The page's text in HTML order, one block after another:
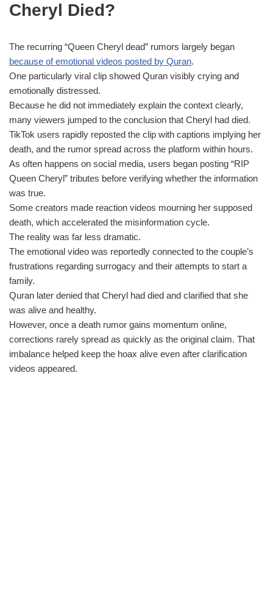
Cheryl Died?
The recurring “Queen Cheryl dead” rumors largely began
because of emotional videos posted by Quran.
One particularly viral clip showed Quran visibly crying and
emotionally distressed.
Because he did not immediately explain the context clearly,
many viewers jumped to the conclusion that Cheryl had died.
TikTok users rapidly reposted the clip with captions implying her
death, and the rumor spread across the platform within hours.
As often happens on social media, users began posting “RIP
Queen Cheryl” tributes before verifying whether the information
was true.
Some creators made reaction videos mourning her supposed
death, which accelerated the misinformation cycle.
The reality was far less dramatic.
The emotional video was reportedly connected to the couple’s
frustrations regarding surrogacy and their attempts to start a
family.
Quran later denied that Cheryl had died and clarified that she
was alive and healthy.
However, once a death rumor gains momentum online,
corrections rarely spread as quickly as the original claim. That
imbalance helped keep the hoax alive even after clarification
videos appeared.